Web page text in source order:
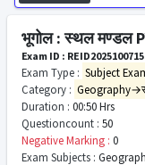
भूगोल : स्थल मण्डल
Exam ID :
Exam Type : Subject
Category :
Duration : 00:50 Hrs
Questioncount : 50
Negative Marking : 0
Exam Subjects :